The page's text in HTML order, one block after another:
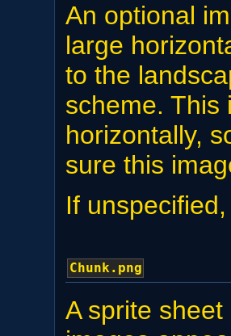
An optional
large
to the
scheme. This
horizontally,
sure this
If
Chunk.png
A sprite sheet